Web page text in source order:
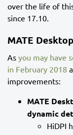
over the life of this
since 17.10.
MATE
As you may have
in February 2018
improvements:
MATE
dynamic
HiDPI